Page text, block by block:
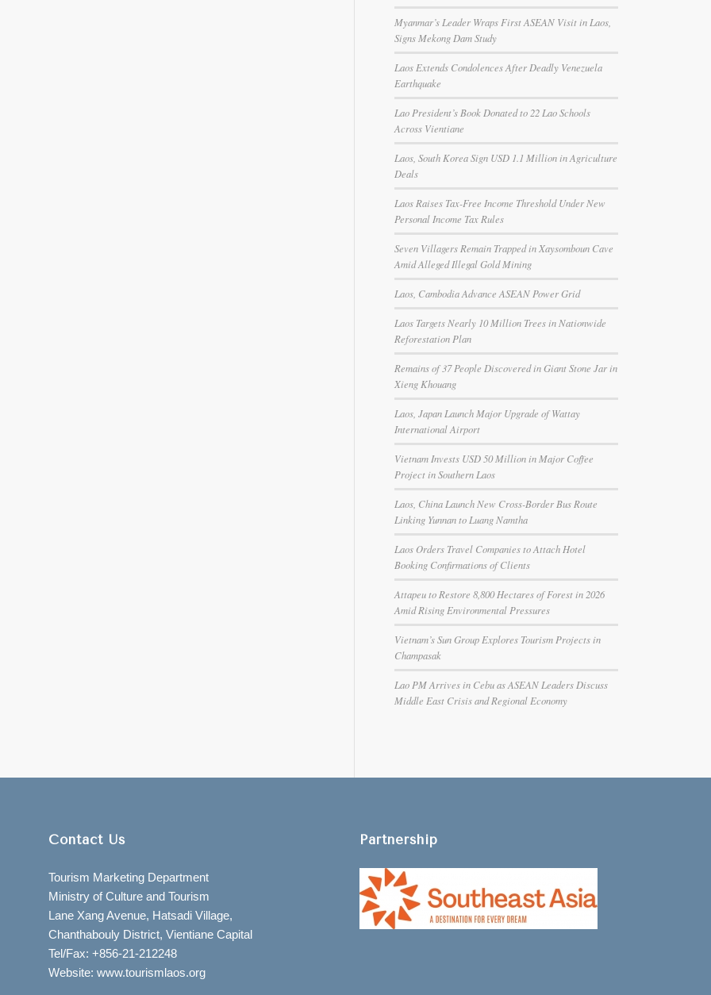
Myanmar’s Leader Wraps First ASEAN Visit in Laos,
Signs Mekong Dam Study
Laos Extends Condolences After Deadly Venezuela
Earthquake
Lao President’s Book Donated to 22 Lao Schools
Across Vientiane
Laos, South Korea Sign USD 1.1 Million in Agriculture
Deals
Laos Raises Tax-Free Income Threshold Under New
Personal Income Tax Rules
Seven Villagers Remain Trapped in Xaysomboun Cave
Amid Alleged Illegal Gold Mining
Laos, Cambodia Advance ASEAN Power Grid
Laos Targets Nearly 10 Million Trees in Nationwide
Reforestation Plan
Remains of 37 People Discovered in Giant Stone Jar in
Xieng Khouang
Laos, Japan Launch Major Upgrade of Wattay
International Airport
Vietnam Invests USD 50 Million in Major Coffee
Project in Southern Laos
Laos, China Launch New Cross-Border Bus Route
Linking Yunnan to Luang Namtha
Laos Orders Travel Companies to Attach Hotel
Booking Confirmations of Clients
Attapeu to Restore 8,800 Hectares of Forest in 2026
Amid Rising Environmental Pressures
Vietnam’s Sun Group Explores Tourism Projects in
Champasak
Lao PM Arrives in Cebu as ASEAN Leaders Discuss
Middle East Crisis and Regional Economy
Contact Us
Tourism Marketing Department
Ministry of Culture and Tourism
Lane Xang Avenue, Hatsadi Village,
Chanthabouly District, Vientiane Capital
Tel/Fax: +856-21-212248
Website: www.tourismlaos.org
Partnership